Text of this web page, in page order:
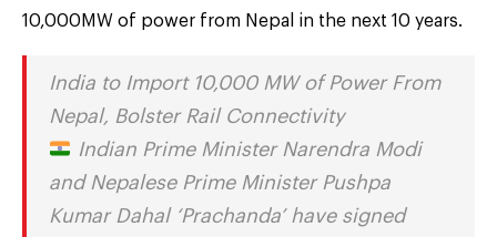
10,000MW of power from Nepal in the next 10 years.
India to Import 10,000 MW of Power From
Nepal, Bolster Rail Connectivity
Indian Prime Minister Narendra Modi
and Nepalese Prime Minister Pushpa
Kumar Dahal ‘Prachanda’ have signed